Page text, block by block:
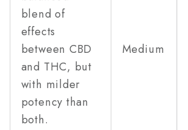
blend of
effects
between CBD
and THC, but
with milder
potency than
both.
Medium